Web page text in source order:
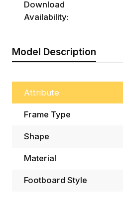
Model Description
Attribute
Frame Type
Shape
Material
Footboard Style
Download
Availability: